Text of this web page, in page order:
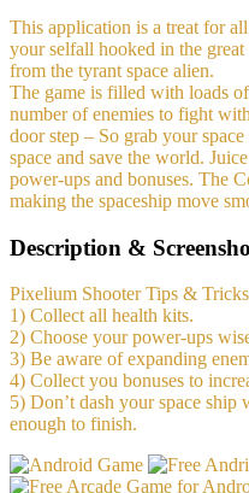
This application is a treat for
your selfall hooked in the
from the tyrant space alien.
The game is filled with loads
number of enemies to fight
door step – So grab your
space and save the world.
power-ups and bonuses. The
making the spaceship move
Description &
Pixelium Shooter Tips & Tricks
1) Collect all health kits.
2) Choose your power-ups
3) Be aware of expanding
4) Collect you bonuses to
5) Don’t dash your space ship
enough to finish.